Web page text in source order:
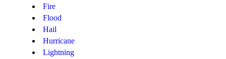
Fire
Flood
Hail
Hurricane
Lightning